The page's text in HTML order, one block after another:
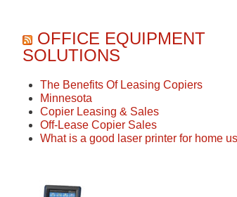
OFFICE EQUIPMENT
SOLUTIONS
The Benefits Of Leasing Copiers
Minnesota
Copier Leasing & Sales
Off-Lease Copier Sales
What is a good laser printer for home